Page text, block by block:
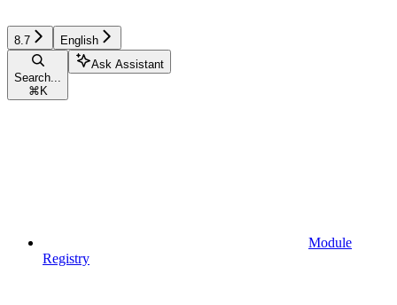
8.7 English
Search...
⌘ K
Ask Assistant
Module
Registry